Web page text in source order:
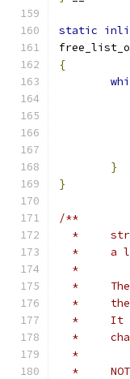
static
{
}
}
/**
  *
*
  *